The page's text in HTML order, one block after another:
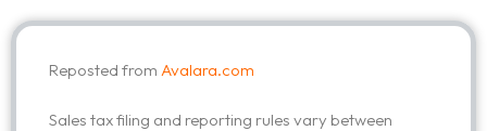
Reposted from Avalara.com
Sales tax filing and reporting rules vary between